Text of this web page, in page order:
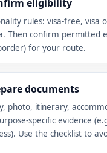
eligibility
rules: visa-free, visa
Then confirm permitted
for your route.
documents
photo, itinerary,
specific evidence
Use the checklist to